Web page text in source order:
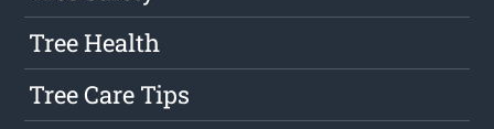
Tree Health
Tree Care Tips